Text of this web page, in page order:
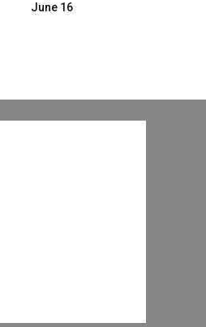
June 16